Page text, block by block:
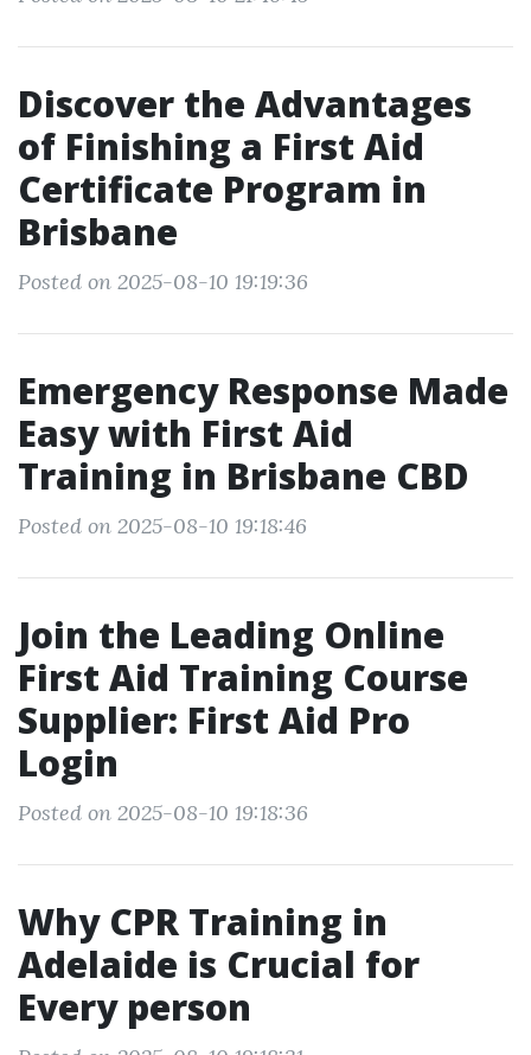
Discover the Advantages
of Finishing a First Aid
Certificate Program in
Brisbane
Posted on 2025-08-10 19:19:36
Emergency Response Made
Easy with First Aid
Training in Brisbane CBD
Posted on 2025-08-10 19:18:46
Join the Leading Online
First Aid Training Course
Supplier: First Aid Pro
Login
Posted on 2025-08-10 19:18:36
Why CPR Training in
Adelaide is Crucial for
Every person